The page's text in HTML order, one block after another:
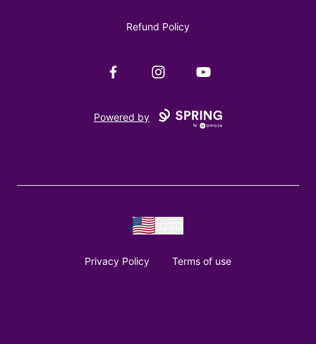
Refund Policy
FacebookInstagramYouTube
Powered by
Privacy Policy Terms of use